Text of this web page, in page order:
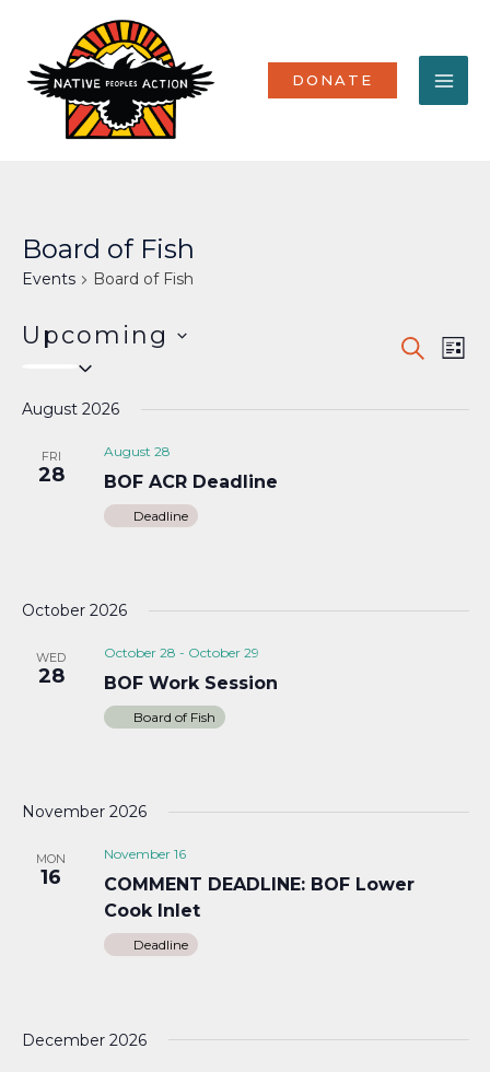
content
DONATE
Board of Fish
Events Board of Fish
Events
and
SEARCH
LIST
Upcoming
August 2026
FRI
28
August 28
BOF ACR Deadline
Deadline
October 2026
WED
28
October 28 - October 29
BOF Work Session
Board of Fish
November 2026
MON
16
November 16
COMMENT DEADLINE: BOF Lower
Cook Inlet
Deadline
December 2026